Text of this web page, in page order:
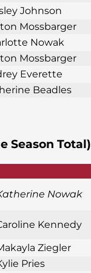
Johnson
Mossbarger
Nowak
Mossbarger
Everette
Beadles
Season Total)
Nowak
Kennedy
Ziegler
Pries